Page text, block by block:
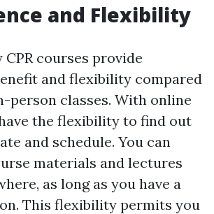
and Flexibility
courses provide
and flexibility compared
person classes. With online
the flexibility to find out
and schedule. You can
materials and lectures
as long as you have a
This flexibility permits you